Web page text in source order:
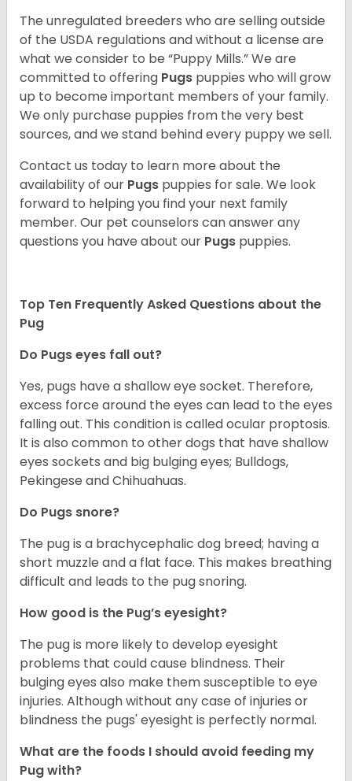
The unregulated breeders who are selling outside
of the USDA regulations and without a license are
what we consider to be “Puppy Mills.” We are
committed to offering Pugs puppies who will grow
up to become important members of your family.
We only purchase puppies from the very best
sources, and we stand behind every puppy we sell.
Contact us today to learn more about the
availability of our Pugs puppies for sale. We look
forward to helping you find your next family
member. Our pet counselors can answer any
questions you have about our Pugs puppies.
Top Ten Frequently Asked Questions about the
Pug
Do Pugs eyes fall out?
Yes, pugs have a shallow eye socket. Therefore,
excess force around the eyes can lead to the eyes
falling out. This condition is called ocular proptosis.
It is also common to other dogs that have shallow
eyes sockets and big bulging eyes; Bulldogs,
Pekingese and Chihuahuas.
Do Pugs snore?
The pug is a brachycephalic dog breed; having a
short muzzle and a flat face. This makes breathing
difficult and leads to the pug snoring.
How good is the Pug’s eyesight?
The pug is more likely to develop eyesight
problems that could cause blindness. Their
bulging eyes also make them susceptible to eye
injuries. Although without any case of injuries or
blindness the pugs' eyesight is perfectly normal.
What are the foods I should avoid feeding my
Pug with?